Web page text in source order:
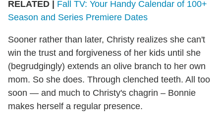
RELATED | Fall TV: Your Handy Calendar of 100+
Season and Series Premiere Dates
Sooner rather than later, Christy realizes she can't
win the trust and forgiveness of her kids until she
(begrudgingly) extends an olive branch to her own
mom. So she does. Through clenched teeth. All too
soon — and much to Christy's chagrin – Bonnie
makes herself a regular presence.